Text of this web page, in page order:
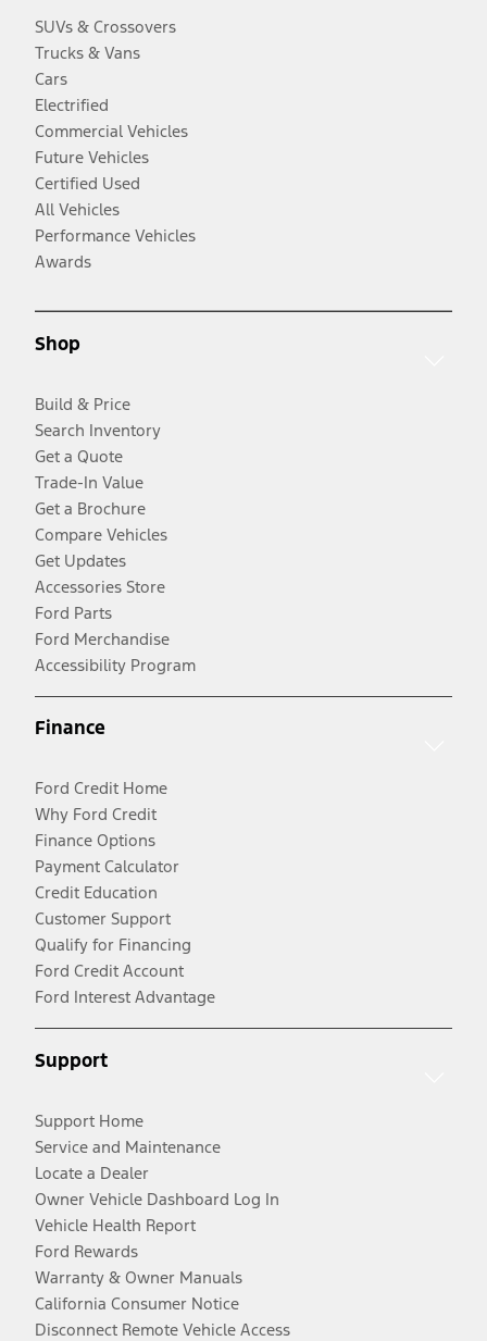
SUVs & Crossovers
Trucks & Vans
Cars
Electrified
Commercial Vehicles
Future Vehicles
Certified Used
All Vehicles
Performance Vehicles
Awards
Shop
Build & Price
Search Inventory
Get a Quote
Trade-In Value
Get a Brochure
Compare Vehicles
Get Updates
Accessories Store
Ford Parts
Ford Merchandise
Accessibility Program
Finance
Ford Credit Home
Why Ford Credit
Finance Options
Payment Calculator
Credit Education
Customer Support
Qualify for Financing
Ford Credit Account
Ford Interest Advantage
Support
Support Home
Service and Maintenance
Locate a Dealer
Owner Vehicle Dashboard Log In
Vehicle Health Report
Ford Rewards
Warranty & Owner Manuals
California Consumer Notice
Disconnect Remote Vehicle Access